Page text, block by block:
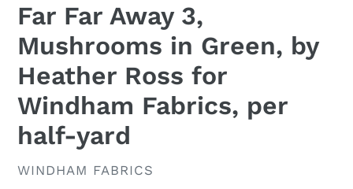
Far Far Away 3,
Mushrooms in Green, by
Heather Ross for
Windham Fabrics, per
half-yard
VENDOR
WINDHAM FABRICS